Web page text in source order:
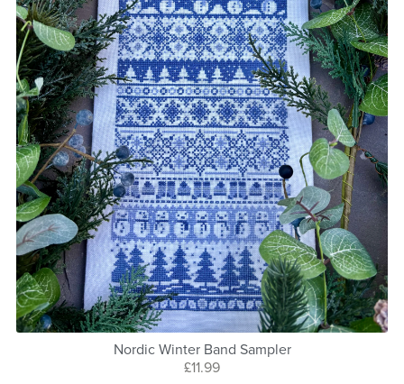
Nordic Winter Band Sampler
£11.99